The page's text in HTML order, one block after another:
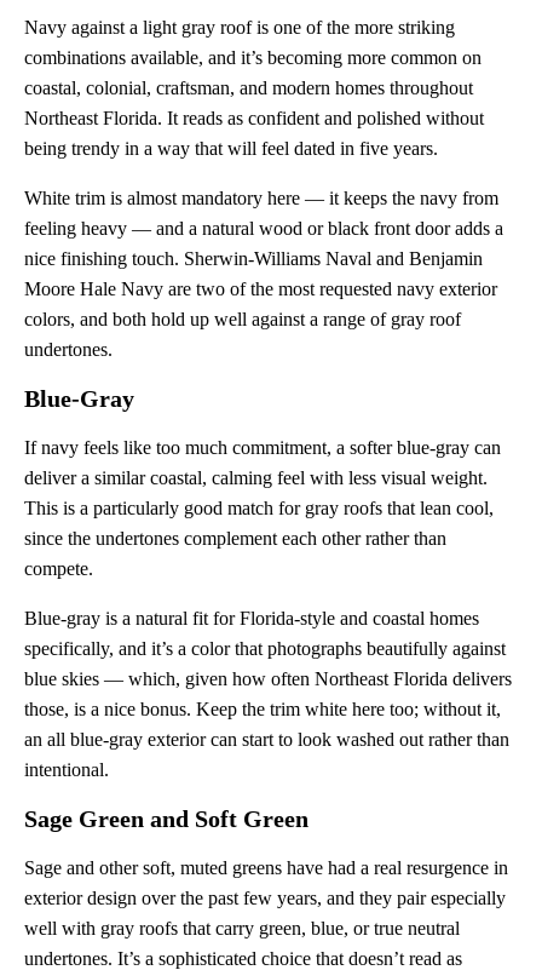
Navy against a light gray roof is one of the more striking
combinations available, and it’s becoming more common on
coastal, colonial, craftsman, and modern homes throughout
Northeast Florida. It reads as confident and polished without
being trendy in a way that will feel dated in five years.
White trim is almost mandatory here — it keeps the navy from
feeling heavy — and a natural wood or black front door adds a
nice finishing touch. Sherwin-Williams Naval and Benjamin
Moore Hale Navy are two of the most requested navy exterior
colors, and both hold up well against a range of gray roof
undertones.
Blue-Gray
If navy feels like too much commitment, a softer blue-gray can
deliver a similar coastal, calming feel with less visual weight.
This is a particularly good match for gray roofs that lean cool,
since the undertones complement each other rather than
compete.
Blue-gray is a natural fit for Florida-style and coastal homes
specifically, and it’s a color that photographs beautifully against
blue skies — which, given how often Northeast Florida delivers
those, is a nice bonus. Keep the trim white here too; without it,
an all blue-gray exterior can start to look washed out rather than
intentional.
Sage Green and Soft Green
Sage and other soft, muted greens have had a real resurgence in
exterior design over the past few years, and they pair especially
well with gray roofs that carry green, blue, or true neutral
undertones. It’s a sophisticated choice that doesn’t read as